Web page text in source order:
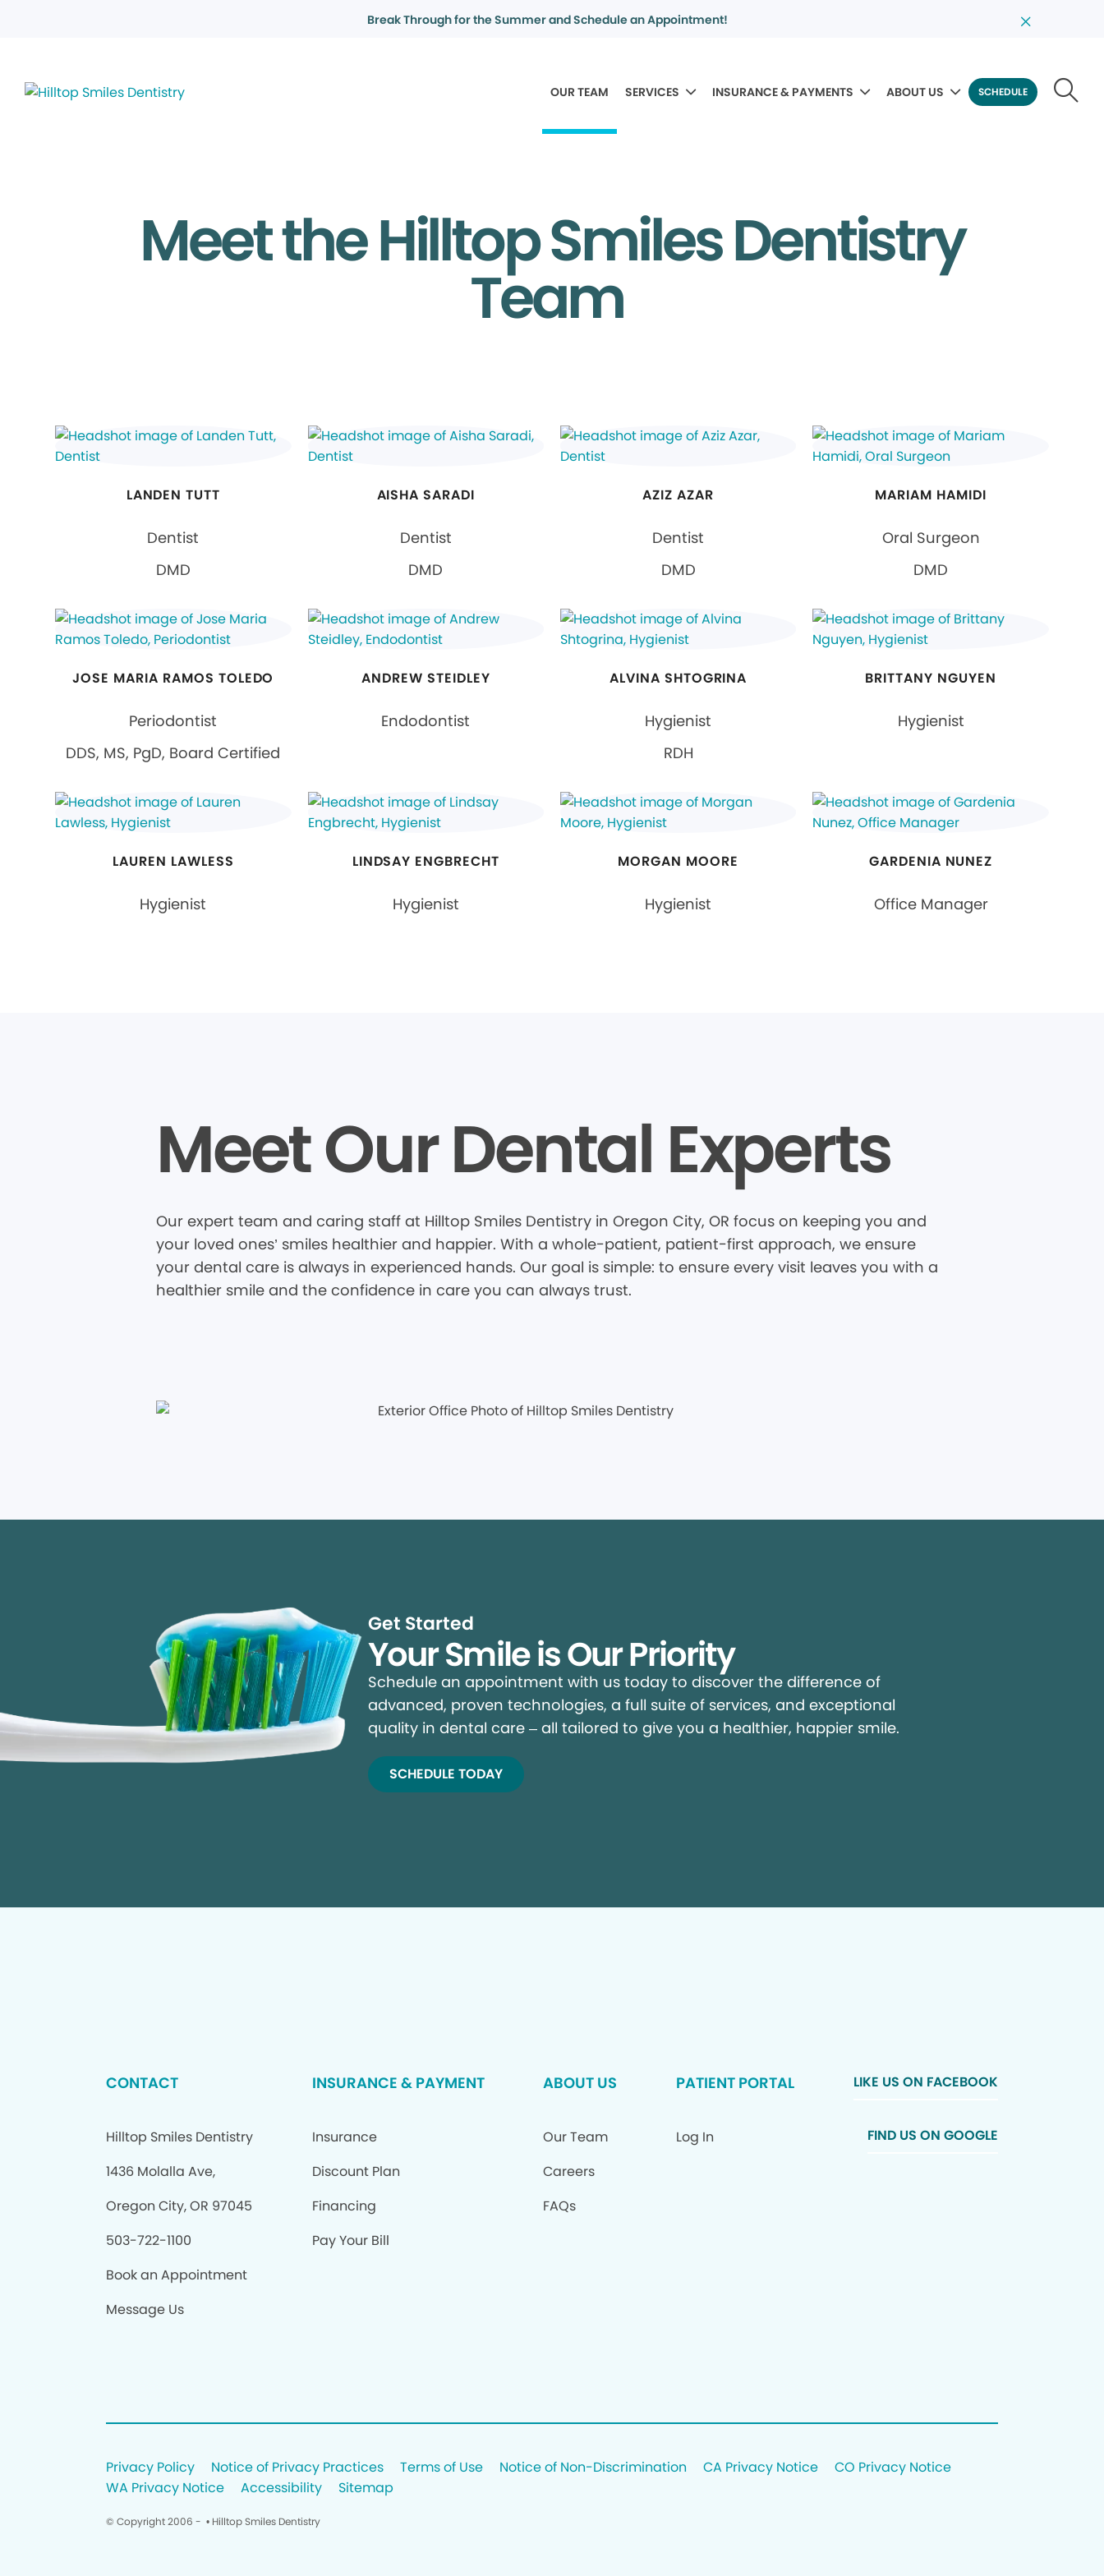
Break Through for the Summer and Schedule an Appointment!
OUR TEAM SERVICES INSURANCE & PAYMENTS ABOUT US SCHEDULE
Meet the Hilltop Smiles Dentistry
Team
LANDEN TUTT
Dentist
DMD
AISHA SARADI
Dentist
DMD
AZIZ AZAR
Dentist
DMD
MARIAM HAMIDI
Oral Surgeon
DMD
JOSE MARIA RAMOS TOLEDO
Periodontist
DDS, MS, PgD, Board Certified
ANDREW STEIDLEY
Endodontist
ALVINA SHTOGRINA
Hygienist
RDH
BRITTANY NGUYEN
Hygienist
LAUREN LAWLESS
Hygienist
LINDSAY ENGBRECHT
Hygienist
MORGAN MOORE
Hygienist
GARDENIA NUNEZ
Office Manager
Meet Our Dental Experts
Our expert team and caring staff at Hilltop Smiles Dentistry in Oregon City, OR focus on keeping you and
your loved ones’ smiles healthier and happier. With a whole-patient, patient-first approach, we ensure
your dental care is always in experienced hands. Our goal is simple: to ensure every visit leaves you with a
healthier smile and the confidence in care you can always trust.
Get Started
Your Smile is Our Priority
Schedule an appointment with us today to discover the difference of
advanced, proven technologies, a full suite of services, and exceptional
quality in dental care – all tailored to give you a healthier, happier smile.
SCHEDULE TODAY
CONTACT
Hilltop Smiles Dentistry
1436 Molalla Ave,
Oregon City, OR 97045
503-722-1100
Book an Appointment
Message Us
INSURANCE & PAYMENT
Insurance
Discount Plan
Financing
Pay Your Bill
ABOUT US
Our Team
Careers
FAQs
PATIENT PORTAL
Log In
LIKE US ON FACEBOOK
FIND US ON GOOGLE
Privacy Policy Notice of Privacy Practices Terms of Use Notice of Non-Discrimination CA Privacy Notice
CO Privacy Notice
WA Privacy Notice
Accessibility Sitemap
© Copyright 2006 - • Hilltop Smiles Dentistry